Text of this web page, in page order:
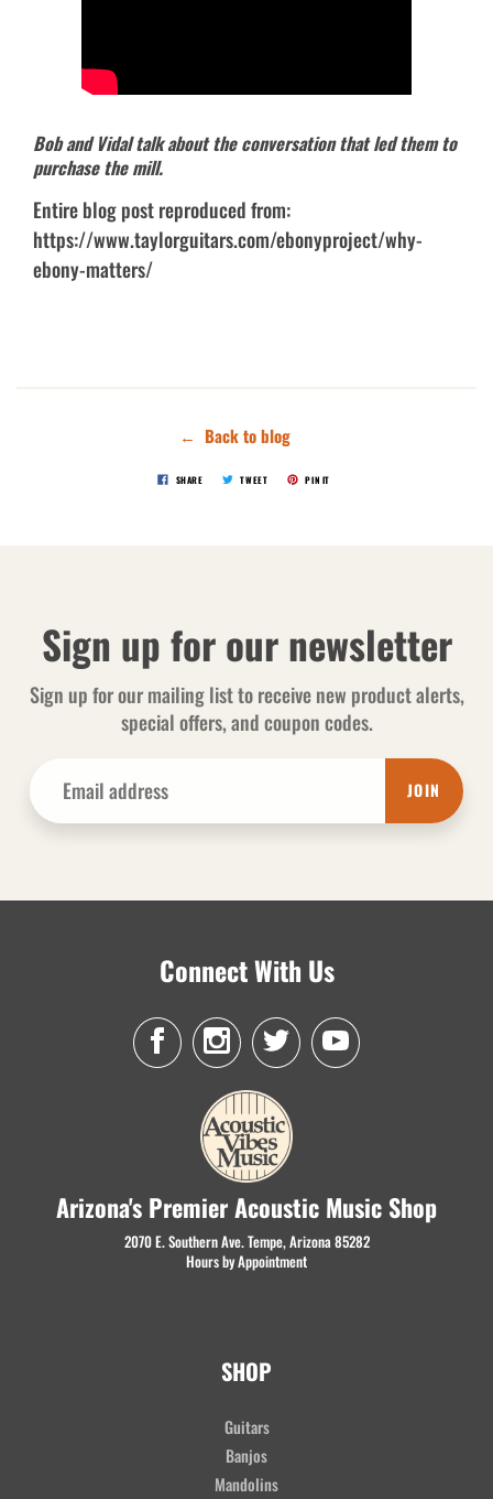
Bob and Vidal talk about the conversation that led them to
purchase the mill.
Entire blog post reproduced from:
https://www.taylorguitars.com/ebonyproject/why-
ebony-matters/
← Back to blog
SHARE TWEET PIN IT
Sign up for our newsletter
Sign up for our mailing list to receive new product alerts,
special offers, and coupon codes.
JOIN
Connect With Us
Arizona's Premier Acoustic Music Shop
2070 E. Southern Ave. Tempe, Arizona 85282
Hours by Appointment
SHOP
Guitars
Banjos
Mandolins